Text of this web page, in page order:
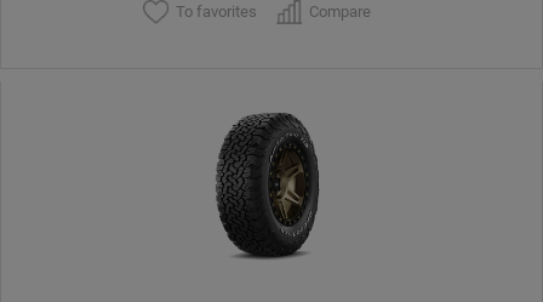
To favorites Compare